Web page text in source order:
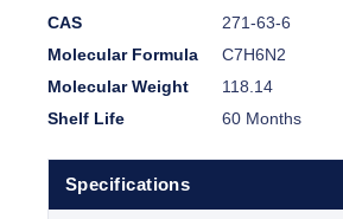
CAS
271-63-6
Molecular Formula
C7H6N2
Molecular Weight
118.14
Shelf Life
60 Months
Specifications